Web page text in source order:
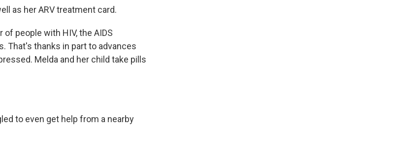
as her ARV treatment card.
people with HIV, the AIDS
That's thanks in part to advances
Melda and her child take pills
to even get help from a nearby